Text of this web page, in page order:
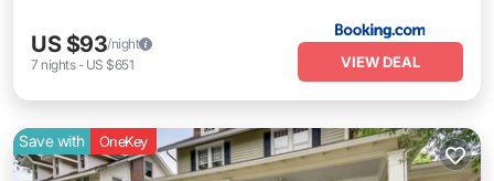
US $93/night
7 nights- US $651 VIEW DEAL
Save with OneKey